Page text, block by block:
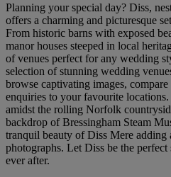
Planning your special day? Diss,
offers a charming and picturesque
From historic barns with exposed
manor houses steeped in local
of venues perfect for any wedding
selection of stunning wedding
browse captivating images,
enquiries to your favourite
amidst the rolling Norfolk
backdrop of Bressingham Steam
tranquil beauty of Diss Mere
photographs. Let Diss be the
ever after.